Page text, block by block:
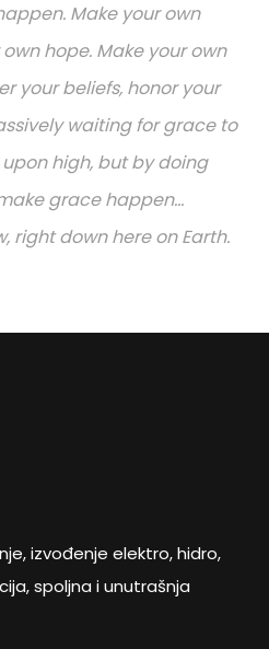
Make your own
hope. Make your own
your beliefs, honor your
waiting for grace to
high, but by doing
grace happen...
right down here on Earth.
izvođenje elektro, hidro,
spoljna i unutrašnja